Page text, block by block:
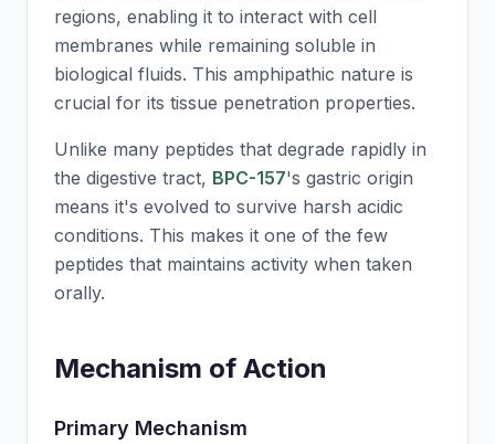
regions, enabling it to interact with cell
membranes while remaining soluble in
biological fluids. This amphipathic nature is
crucial for its tissue penetration properties.
Unlike many peptides that degrade rapidly in
the digestive tract, BPC-157's gastric origin
means it's evolved to survive harsh acidic
conditions. This makes it one of the few
peptides that maintains activity when taken
orally.
Mechanism of Action
Primary Mechanism